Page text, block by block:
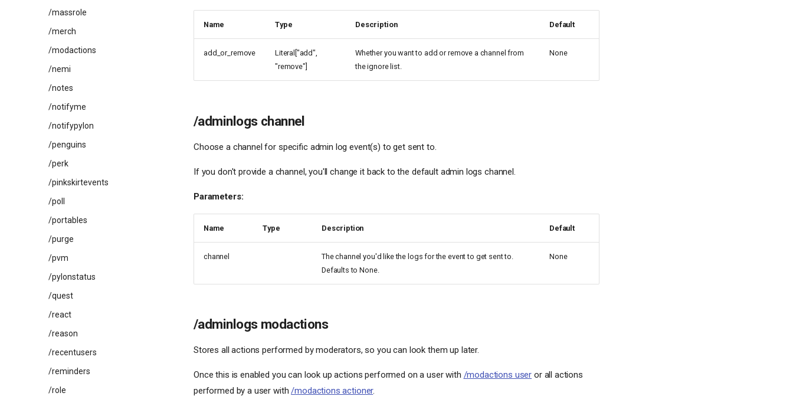
/massrole
/merch
/modactions
/nemi
/notes
/notifyme
/notifypylon
/penguins
/perk
/pinkskirtevents
/poll
/portables
/purge
/pvm
/pylonstatus
/quest
/react
/reason
/recentusers
/reminders
/role
Name Type Description Default
add_or_remove
Literal["add",
"remove"]
Whether you want to add or remove a channel from
the ignore list.
None
/adminlogs channel
Choose a channel for specific admin log event(s) to get sent to.
If you don't provide a channel, you'll change it back to the default admin logs channel.
Parameters:
Name Type Description Default
channel
The channel you'd like the logs for the event to get sent to.
Defaults to None.
None
/adminlogs modactions
Stores all actions performed by moderators, so you can look them up later.
Once this is enabled you can look up actions performed on a user with /modactions user or all actions
performed by a user with/modactions actioner.